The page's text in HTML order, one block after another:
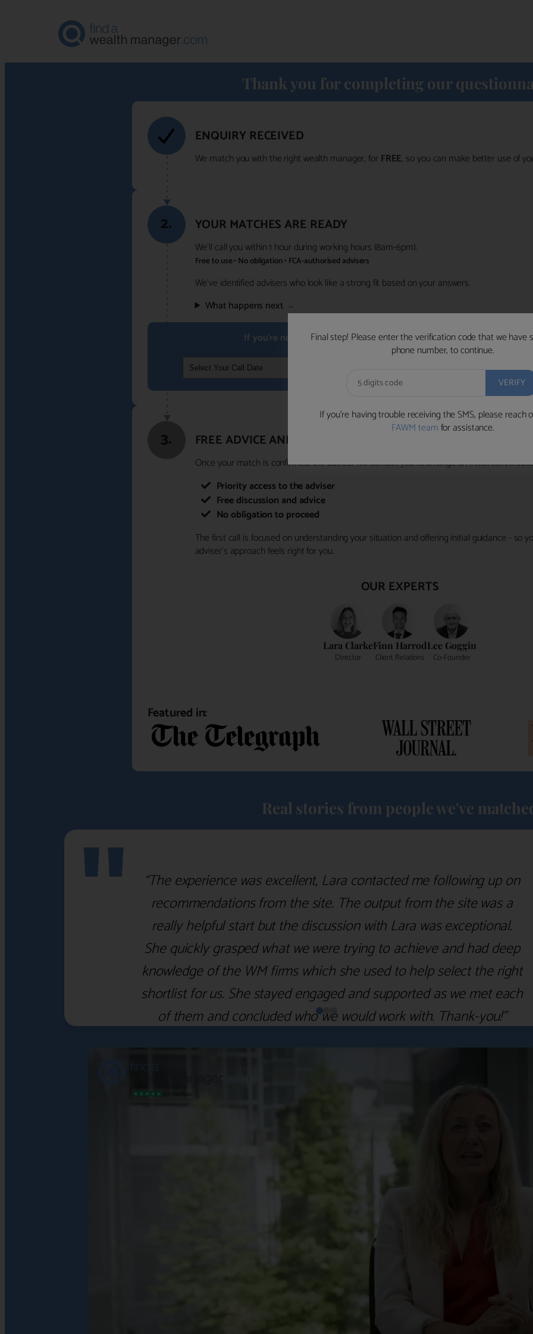
Thank you for completing our
Final step! Please enter the verification code that we have
phone number, to continue.
If you’re having trouble receiving the SMS, please reach
FAWM teamfor assistance.
ENQUIRY RECEIVED
We match you with the right wealth manager, for FREE, so you can make better use of
2. YOUR MATCHES ARE READY
We'll call you within 1 hour during working hours (8am-6pm).
Free to use • No obligation • FCA-authorised advisers
We've identified advisers who look like a strong fit based on your answers.
What happens next →
If you're not available within the next hour, please choose a time that
3. FREE ADVICE AND PRIORITY ACCESS
Once your match is confirmed, the adviser will contact you to arrange an initial
Priority access to the adviser
Free discussion and advice
No obligation to proceed
The first call is focused on understanding your situation and offering initial guidance - so
adviser's approach feels right for you.
OUR EXPERTS
Lara Clarke
Director
Finn Harrod
Client Relations
Lee Goggin
Co-Founder
Featured in:
Real stories from people we've
"
“The experience was excellent, Lara contacted me following up on
recommendations from the site. The output from the site was a
really helpful start but the discussion with Lara was exceptional.
She quickly grasped what we were trying to achieve and had deep
knowledge of the WM firms which she used to help select the right
shortlist for us. She stayed engaged and supported as we met each
of them and concluded who we would work with. Thank-you!”